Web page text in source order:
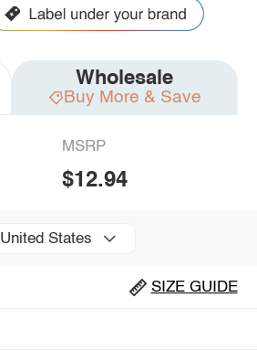
Wholesale
Buy More & Save
MSRP
$12.94
United States
SIZE GUIDE